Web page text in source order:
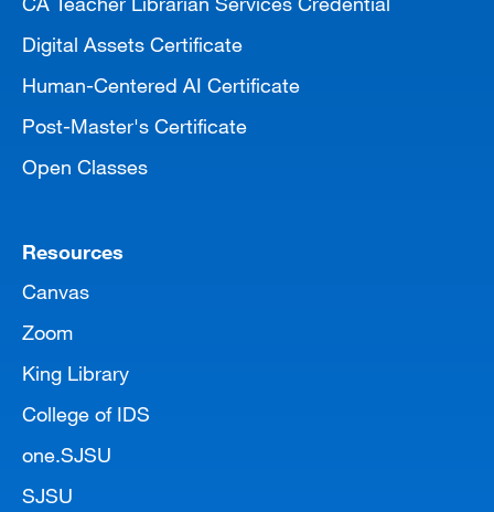
Digital Assets Certificate
Human-Centered AI Certificate
Post-Master's Certificate
Open Classes
Resources
Canvas
Zoom
King Library
College of IDS
one.SJSU
SJSU